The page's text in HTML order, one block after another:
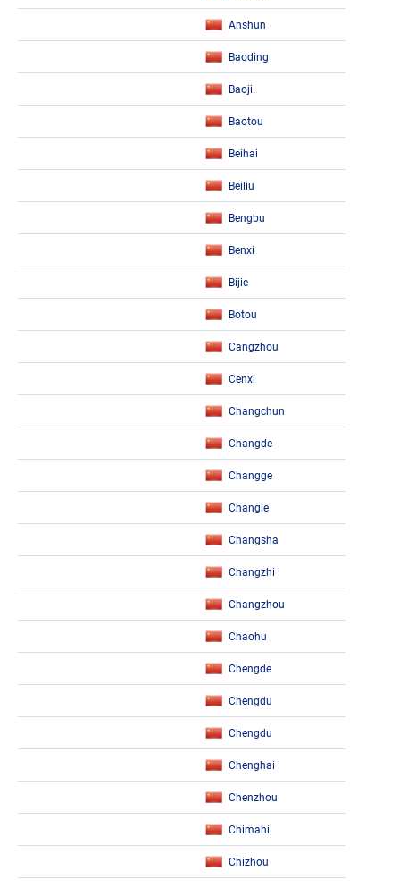
Anshun
Baoding
Baoji.
Baotou
Beihai
Beiliu
Bengbu
Benxi
Bijie
Botou
Cangzhou
Cenxi
Changchun
Changde
Changge
Changle
Changsha
Changzhi
Changzhou
Chaohu
Chengde
Chengdu
Chengdu
Chenghai
Chenzhou
Chimahi
Chizhou